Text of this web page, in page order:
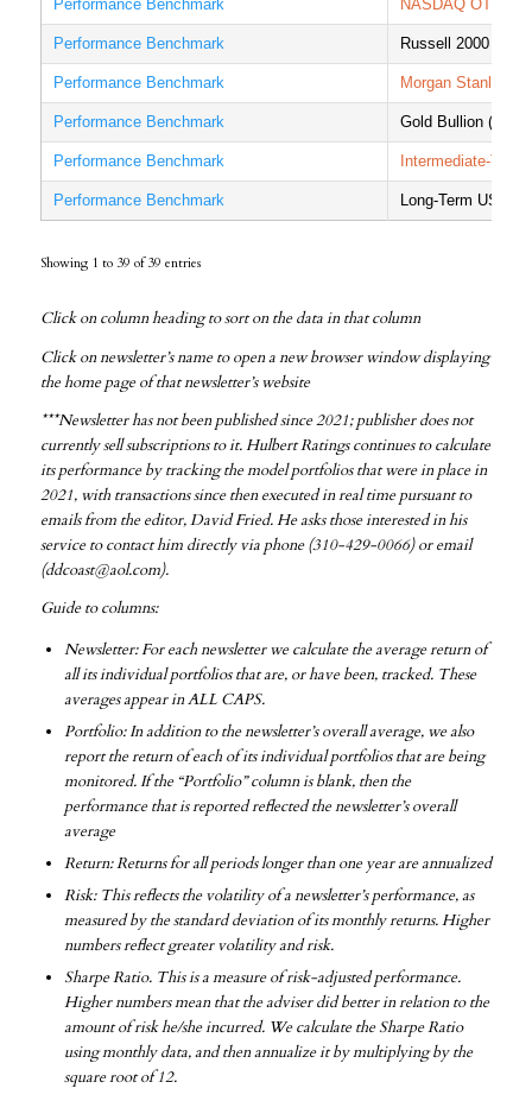
Performance Benchmark NASDAQ OTC
Performance Benchmark Russell 2000
Performance Benchmark Morgan Stanley
Performance Benchmark Gold Bullion
Performance Benchmark Intermediate-
Performance Benchmark Long-Term US
Showing 1 to 39 of 39 entries
Click on column heading to sort on the data in that column
Click on newsletter’s name to open a new browser window displaying
the home page of that newsletter’s website
***Newsletter has not been published since 2021; publisher does not
currently sell subscriptions to it. Hulbert Ratings continues to calculate
its performance by tracking the model portfolios that were in place in
2021, with transactions since then executed in real time pursuant to
emails from the editor, David Fried. He asks those interested in his
service to contact him directly via phone (310-429-0066) or email
(ddcoast@aol.com).
Guide to columns:
Newsletter: For each newsletter we calculate the average return of
all its individual portfolios that are, or have been, tracked. These
averages appear in ALL CAPS.
Portfolio: In addition to the newsletter’s overall average, we also
report the return of each of its individual portfolios that are being
monitored. If the “Portfolio” column is blank, then the
performance that is reported reflected the newsletter’s overall
average
Return: Returns for all periods longer than one year are annualized
Risk: This reflects the volatility of a newsletter’s performance, as
measured by the standard deviation of its monthly returns. Higher
numbers reflect greater volatility and risk.
Sharpe Ratio. This is a measure of risk-adjusted performance.
Higher numbers mean that the adviser did better in relation to the
amount of risk he/she incurred. We calculate the Sharpe Ratio
using monthly data, and then annualize it by multiplying by the
square root of 12.